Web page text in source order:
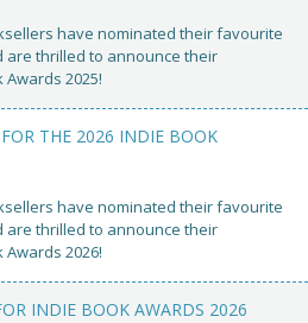
have nominated their favourite
are thrilled to announce their
Awards 2025!
THE 2026 INDIE BOOK
have nominated their favourite
are thrilled to announce their
Awards 2026!
INDIE BOOK AWARDS 2026